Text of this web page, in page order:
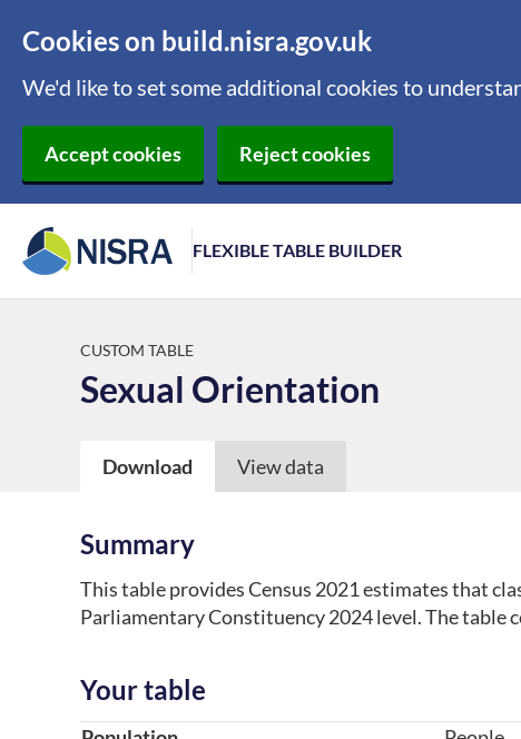
Cookies on build.nisra.gov.uk
We'd like to set some additional cookies to
Accept cookies Reject cookies
FLEXIBLE TABLE BUILDER
CUSTOM TABLE
Sexual Orientation
Download View data
Summary
This table provides Census 2021 estimates that
Parliamentary Constituency 2024 level. The table
Your table
Table component